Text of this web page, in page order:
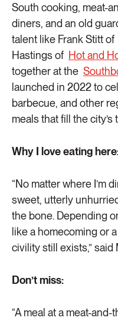
South cooking, meat-
diners, and an old
talent like Frank Stitt of
Hastings of Hot and
together at the
launched in 2022 to
barbecue, and other
meals that fill the city’s
Why I love eating
“No matter where I’m
sweet, utterly
the bone. Depending
like a homecoming or
civility still exists,” said
Don’t miss:
“A meal at a meat-